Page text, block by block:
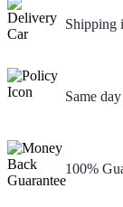
Shipping
Same
100%